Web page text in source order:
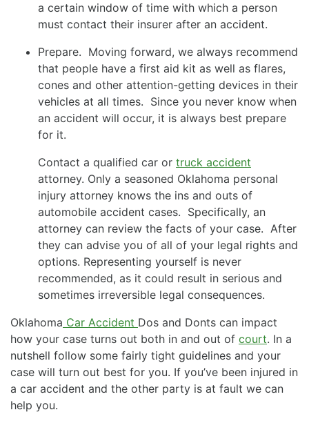
a certain window of time with which a person
must contact their insurer after an accident.
Prepare. Moving forward, we always recommend
that people have a first aid kit as well as flares,
cones and other attention-getting devices in their
vehicles at all times. Since you never know when
an accident will occur, it is always best prepare
for it.
Contact a qualified car or truck accident
attorney. Only a seasoned Oklahoma personal
injury attorney knows the ins and outs of
automobile accident cases. Specifically, an
attorney can review the facts of your case. After
they can advise you of all of your legal rights and
options. Representing yourself is never
recommended, as it could result in serious and
sometimes irreversible legal consequences.
Oklahoma Car Accident Dos and Donts can impact
how your case turns out both in and out of court. In a
nutshell follow some fairly tight guidelines and your
case will turn out best for you. If you’ve been injured in
a car accident and the other party is at fault we can
help you.